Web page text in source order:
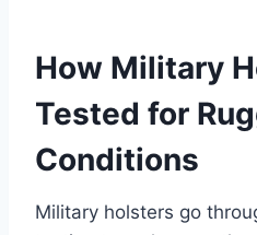
How Military
Tested for
Conditions
Military holsters go